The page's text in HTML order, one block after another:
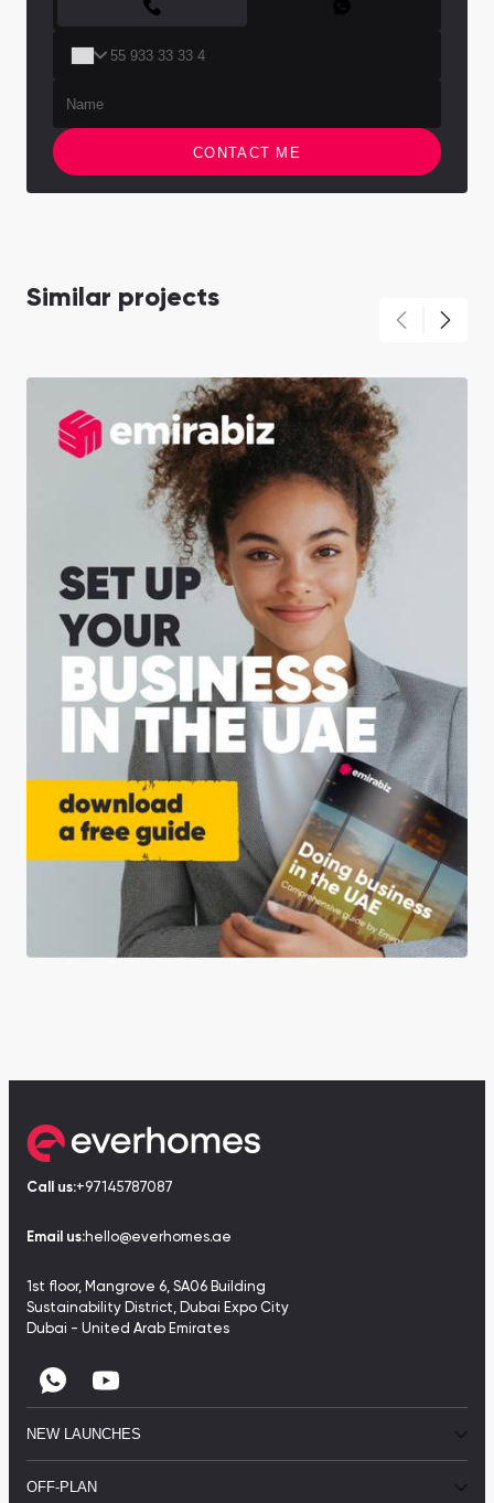
CONTACT ME
Similar projects
Call us:+97145787087
Email us:hello@everhomes.ae
1st floor, Mangrove 6, SA06 Building
Sustainability District, Dubai Expo City
Dubai - United Arab Emirates
NEW LAUNCHES
OFF-PLAN